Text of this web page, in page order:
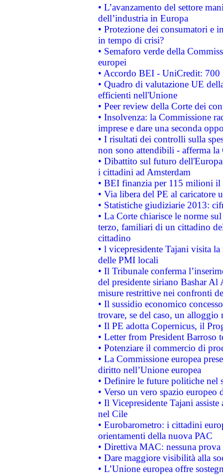
• L’avanzamento del settore
dell’industria in Europa
• Protezione dei consumatori e
in tempo di crisi?
• Semaforo verde della
europei
• Accordo BEI - UniCredit:
• Quadro di valutazione UE
efficienti nell'Unione
• Peer review della Corte dei
• Insolvenza: la Commissione
imprese e dare una seconda
• I risultati dei controlli sulla
non sono attendibili - afferma la
• Dibattito sul futuro
i cittadini ad Amsterdam
• BEI finanzia per 115 milioni
• Via libera del PE al caricatore
• Statistiche giudiziarie 2013:
• La Corte chiarisce le norme
terzo, familiari di un cittadino
cittadino
• l vicepresidente Tajani visita
delle PMI locali
• Il Tribunale conferma
del presidente siriano Bashar Al
misure restrittive nei confronti
• Il sussidio economico
trovare, se del caso, un
• Il PE adotta Copernicus, il
• Letter from President Barroso
• Potenziare il commercio di
• La Commissione europea
diritto nell’Unione europea
• Definire le future politiche nel
• Verso un vero spazio
• Il Vicepresidente Tajani
nel Cile
• Eurobarometro: i cittadini
orientamenti della nuova PAC
• Direttiva MAC: nessuna
• Dare maggiore visibilità alla
• L’Unione europea offre